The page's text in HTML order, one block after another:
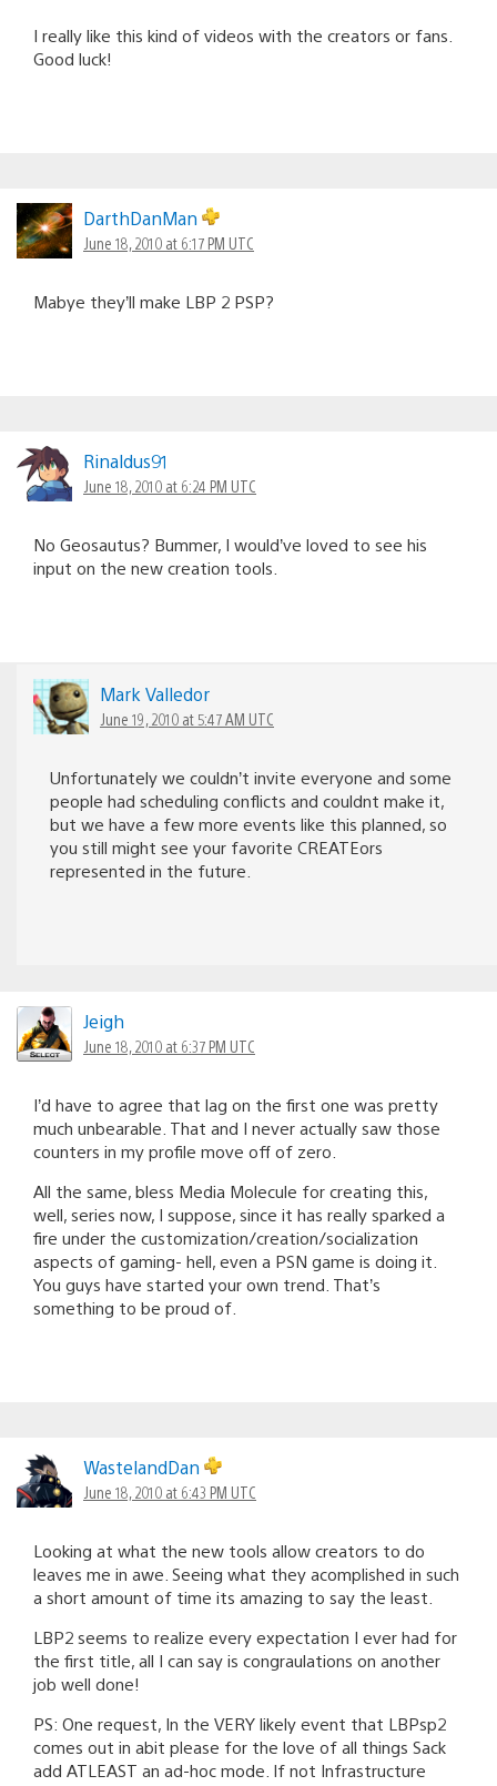
I really like this kind of videos with the creators or fans.
Good luck!
DarthDanMan
June 18, 2010 at 6:17 PM UTC
Mabye they’ll make LBP 2 PSP?
Rinaldus91
June 18, 2010 at 6:24 PM UTC
No Geosautus? Bummer, I would’ve loved to see his
input on the new creation tools.
Mark Valledor
June 19, 2010 at 5:47 AM UTC
Unfortunately we couldn’t invite everyone and some
people had scheduling conflicts and couldnt make it,
but we have a few more events like this planned, so
you still might see your favorite CREATEors
represented in the future.
Jeigh
June 18, 2010 at 6:37 PM UTC
I’d have to agree that lag on the first one was pretty
much unbearable. That and I never actually saw those
counters in my profile move off of zero.
All the same, bless Media Molecule for creating this,
well, series now, I suppose, since it has really sparked a
fire under the customization/creation/socialization
aspects of gaming- hell, even a PSN game is doing it.
You guys have started your own trend. That’s
something to be proud of.
WastelandDan
June 18, 2010 at 6:43 PM UTC
Looking at what the new tools allow creators to do
leaves me in awe. Seeing what they acomplished in such
a short amount of time its amazing to say the least.
LBP2 seems to realize every expectation I ever had for
the first title, all I can say is congraulations on another
job well done!
PS: One request, In the VERY likely event that LBPsp2
comes out in abit please for the love of all things Sack
add ATLEAST an ad-hoc mode. If not Infrastructure